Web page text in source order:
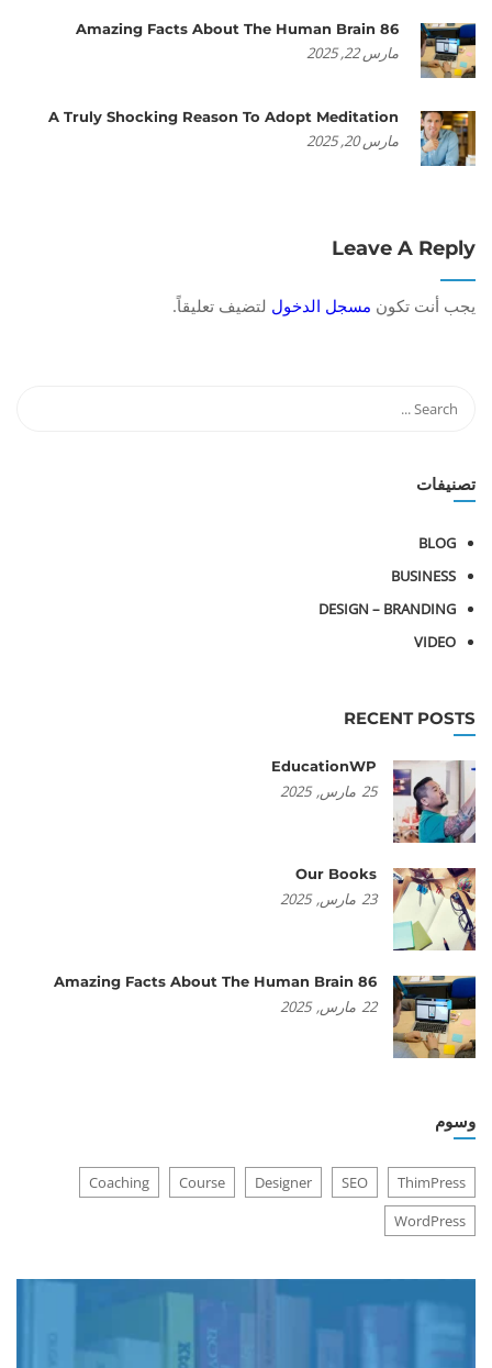
86 Amazing Facts About The Human Brain
مارس 22, 2025
A Truly Shocking Reason To Adopt Meditation
مارس 20, 2025
Leave A Reply
يجب أنت تكون مسجل الدخول لتضيف تعليقاً.
تصنيفات
BLOG
BUSINESS
DESIGN – BRANDING
VIDEO
RECENT POSTS
EducationWP
25 مارس, 2025
Our Books
23 مارس, 2025
86 Amazing Facts About The Human Brain
22 مارس, 2025
وسوم
Coaching Course Designer SEO
ThimPress
WordPress